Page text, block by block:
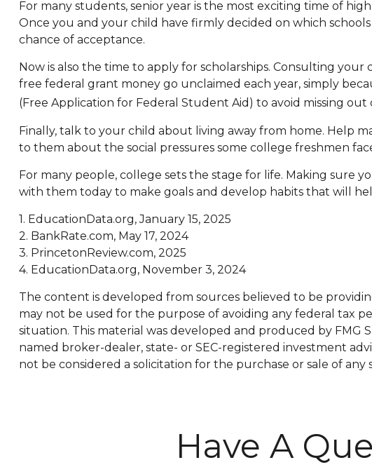
For many students, senior year is the most exciting time of
Once you and your child have firmly decided on which
chance of acceptance.
Now is also the time to apply for scholarships. Consulting
free federal grant money go unclaimed each year, simply
(Free Application for Federal Student Aid) to avoid missing out
Finally, talk to your child about living away from home. Help
to them about the social pressures some college freshmen
For many people, college sets the stage for life. Making sure
with them today to make goals and develop habits that will
1. EducationData.org, January 15, 2025
2. BankRate.com, May 17, 2024
3. PrincetonReview.com, 2025
4. EducationData.org, November 3, 2024
The content is developed from sources believed to be
may not be used for the purpose of avoiding any federal tax
situation. This material was developed and produced by
named broker-dealer, state- or SEC-registered investment
not be considered a solicitation for the purchase or sale of any
Have A